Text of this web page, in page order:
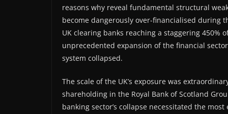
reasons why reveal fundamental structural
become dangerously over-financialised during
UK clearing banks reaching a staggering 450%
unprecedented expansion of the financial
system collapsed.
The scale of the UK’s exposure was
shareholding in the Royal Bank of Scotland
banking sector’s collapse necessitated the